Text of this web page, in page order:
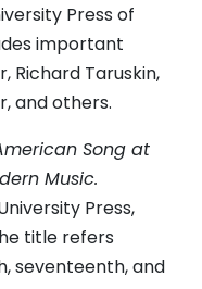
Press of
important
Richard Taruskin,
and others.
Song at
Music.
Press,
title refers
seventeenth, and